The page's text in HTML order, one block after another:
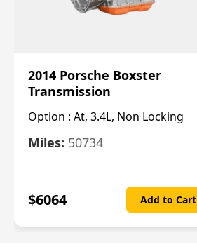
2014 Porsche Boxster
Transmission
Option : At, 3.4L, Non Locking
Miles: 50734
$6064 Add to Cart